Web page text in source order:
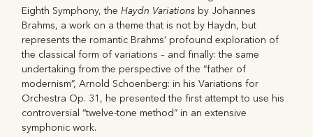
Eighth Symphony, theHaydn Variations by Johannes
Brahms, a work on a theme that is not by Haydn, but
represents the romantic Brahms’ profound exploration of
the classical form of variations – and finally: the same
undertaking from the perspective of the “father of
modernism”, Arnold Schoenberg: in his Variations for
Orchestra Op. 31, he presented the first attempt to use his
controversial “twelve-tone method” in an extensive
symphonic work.